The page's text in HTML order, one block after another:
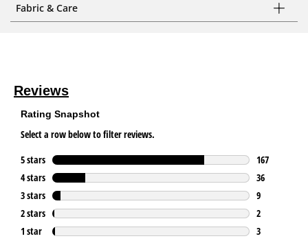
Fabric & Care